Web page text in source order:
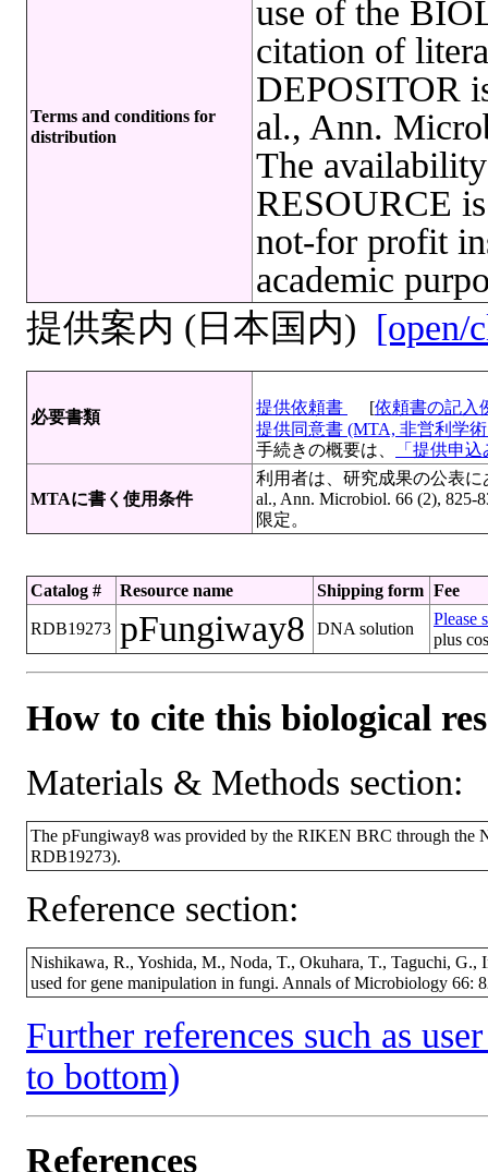
Terms and conditions for
distribution
use of the
citation of
DEPOSITOR
al., Ann.
The
RESOURCE
not-for profit
academic
提供案内 (日本国内) [open/
必要書類
提供依頼書 [依頼書の記入
提供同意書 (MTA, 非営利学
手続きの概要は、
「提供申
MTAに書く使用条件
利用者は、研究成果の公表に
al., Ann. Microbiol. 66 (2),
限定。
Catalog # Resource name Shipping form Fee
RDB19273 pFungiway8 DNA solution
Please
plus
How to cite this biological
Materials & Methods section:
The pFungiway8 was provided by the RIKEN BRC through the
RDB19273).
Reference section:
Nishikawa, R., Yoshida, M., Noda, T., Okuhara, T., Taguchi, G.,
used for gene manipulation in fungi. Annals of Microbiology 66:
Further references such as
to bottom)
References